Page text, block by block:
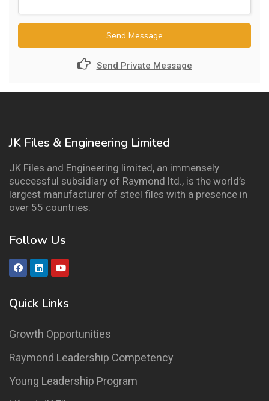
Send Message
Send Private Message
JK Files & Engineering Limited
JK Files and Engineering limited, an immensely
successful subsidiary of Raymond ltd., is the world’s
largest manufacturer of steel files with a presence in
over 55 countries.
Follow Us
Quick Links
Growth Opportunities
Raymond Leadership Competency
Young Leadership Program